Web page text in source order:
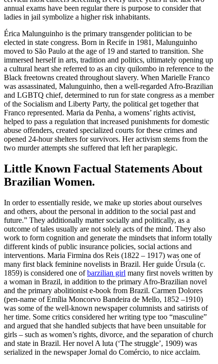
annual exams have been regular there is purpose to consider that
ladies in jail symbolize a higher risk inhabitants.
Érica Malunguinho is the primary transgender politician to be
elected in state congress. Born in Recife in 1981, Malunguinho
moved to São Paulo at the age of 19 and started to transition. She
immersed herself in arts, tradition and politics, ultimately opening up
a cultural heart she referred to as an city quilombo in reference to the
Black freetowns created throughout slavery. When Marielle Franco
was assassinated, Malunguinho, then a well-regarded Afro-Brazilian
and LGBTQ chief, determined to run for state congress as a member
of the Socialism and Liberty Party, the political get together that
Franco represented. Maria da Penha, a womens’ rights activist,
helped to pass a regulation that increased punishments for domestic
abuse offenders, created specialized courts for these crimes and
opened 24-hour shelters for survivors. Her activism stems from the
two murder attempts she suffered that left her paraplegic.
Little Known Factual Statements About
Brazilian Women.
In order to essentially reside, we make up stories about ourselves
and others, about the personal in addition to the social past and
future.” They additionally matter socially and politically, as a
outcome of tales usually are not solely acts of the mind. They also
work to form cognition and generate the mindsets that inform totally
different kinds of public insurance policies, social actions and
interventions. Maria Firmina dos Reis (1822 – 1917) was one of
many first black feminine novelists in Brazil. Her guide Úrsula (c.
1859) is considered one ofbarzilian girl many first novels written by
a woman in Brazil, in addition to the primary Afro-Brazilian novel
and the primary abolitionist e-book from Brazil. Carmen Dolores
(pen-name of Emília Moncorvo Bandeira de Mello, 1852 –1910)
was some of the well-known newspaper columnists and satirists of
her time. Some critics considered her writing type too “masculine”
and argued that she handled subjects that have been unsuitable for
girls – such as women’s rights, divorce, and the separation of church
and state in Brazil. Her novel A luta (‘The struggle’, 1909) was
serialized in the newspaper Jornal do Comércio, to nice acclaim.